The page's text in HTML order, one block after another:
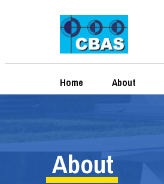
Home About
About